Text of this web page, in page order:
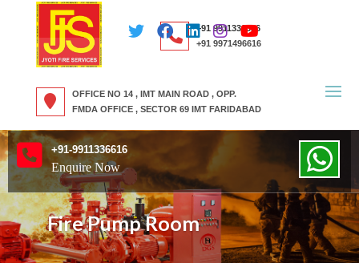
+91 9911336616
+91 9971496616
OFFICE NO 14 , IMT MAIN ROAD , OPP.
FMDA OFFICE , SECTOR 69 IMT FARIDABAD
+91-9911336616
Enquire Now
Fire Pump Room